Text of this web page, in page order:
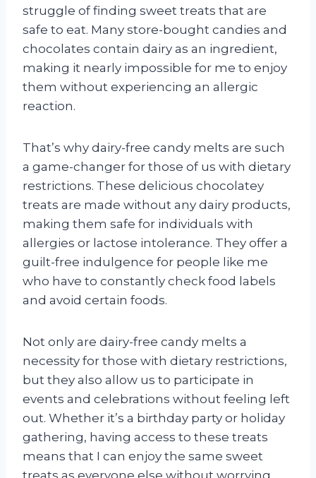
struggle of finding sweet treats that are
safe to eat. Many store-bought candies and
chocolates contain dairy as an ingredient,
making it nearly impossible for me to enjoy
them without experiencing an allergic
reaction.
That’s why dairy-free candy melts are such
a game-changer for those of us with dietary
restrictions. These delicious chocolatey
treats are made without any dairy products,
making them safe for individuals with
allergies or lactose intolerance. They offer a
guilt-free indulgence for people like me
who have to constantly check food labels
and avoid certain foods.
Not only are dairy-free candy melts a
necessity for those with dietary restrictions,
but they also allow us to participate in
events and celebrations without feeling left
out. Whether it’s a birthday party or holiday
gathering, having access to these treats
means that I can enjoy the same sweet